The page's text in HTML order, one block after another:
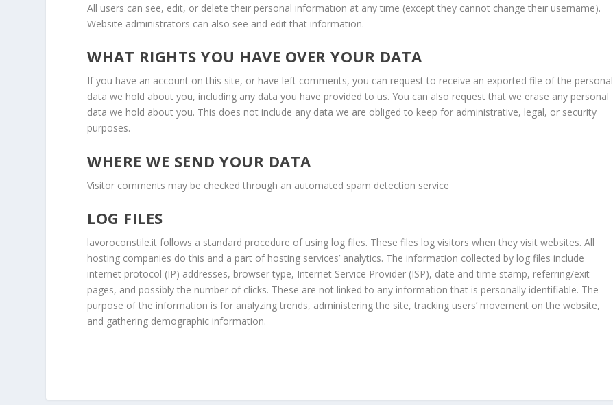
All users can see, edit, or delete their personal information at any time (except they cannot change their username).
Website administrators can also see and edit that information.
WHAT RIGHTS YOU HAVE OVER YOUR DATA
If you have an account on this site, or have left comments, you can request to receive an exported file of the personal
data we hold about you, including any data you have provided to us. You can also request that we erase any personal
data we hold about you. This does not include any data we are obliged to keep for administrative, legal, or security
purposes.
WHERE WE SEND YOUR DATA
Visitor comments may be checked through an automated spam detection service
LOG FILES
lavoroconstile.it follows a standard procedure of using log files. These files log visitors when they visit websites. All
hosting companies do this and a part of hosting services’ analytics. The information collected by log files include
internet protocol (IP) addresses, browser type, Internet Service Provider (ISP), date and time stamp, referring/exit
pages, and possibly the number of clicks. These are not linked to any information that is personally identifiable. The
purpose of the information is for analyzing trends, administering the site, tracking users’ movement on the website,
and gathering demographic information.